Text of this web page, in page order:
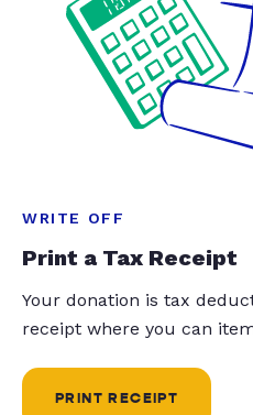
WRITE OFF
Print a Tax Receipt
Your donation is tax
receipt where you can
PRINT RECEIPT